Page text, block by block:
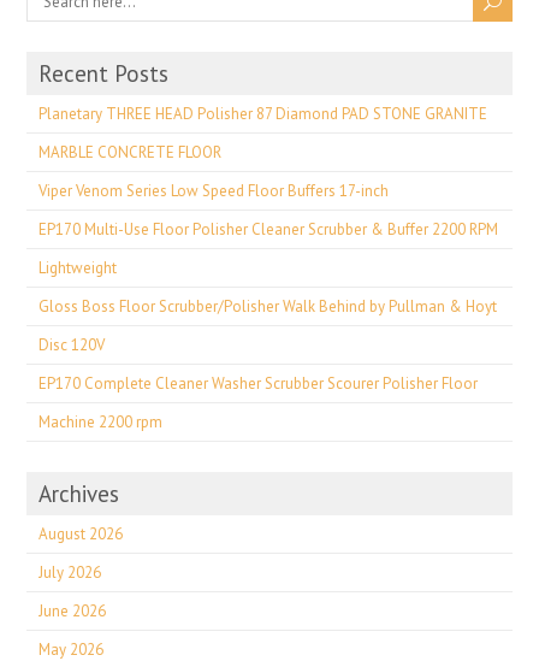
Recent Posts
Planetary THREE HEAD Polisher 87 Diamond PAD STONE GRANITE
MARBLE CONCRETE FLOOR
Viper Venom Series Low Speed Floor Buffers 17-inch
EP170 Multi-Use Floor Polisher Cleaner Scrubber & Buffer 2200 RPM
Lightweight
Gloss Boss Floor Scrubber/Polisher Walk Behind by Pullman & Hoyt
Disc 120V
EP170 Complete Cleaner Washer Scrubber Scourer Polisher Floor
Machine 2200 rpm
Archives
August 2026
July 2026
June 2026
May 2026